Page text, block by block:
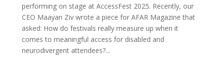
performing on stage at AccessFest 2025. Recently, our
CEO Maayan Ziv wrote a piece for AFAR Magazine that
asked: How do festivals really measure up when it
comes to meaningful access for disabled and
neurodivergent attendees?...